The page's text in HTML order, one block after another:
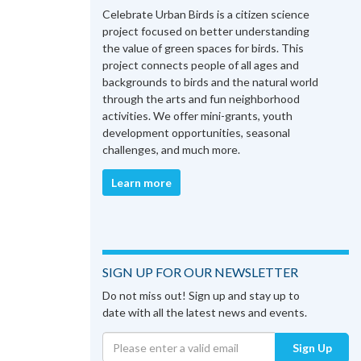
Celebrate Urban Birds is a citizen science
project focused on better understanding
the value of green spaces for birds. This
project connects people of all ages and
backgrounds to birds and the natural world
through the arts and fun neighborhood
activities. We offer mini-grants, youth
development opportunities, seasonal
challenges, and much more.
Learn more
SIGN UP FOR OUR NEWSLETTER
Do not miss out! Sign up and stay up to
date with all the latest news and events.
Sign Up